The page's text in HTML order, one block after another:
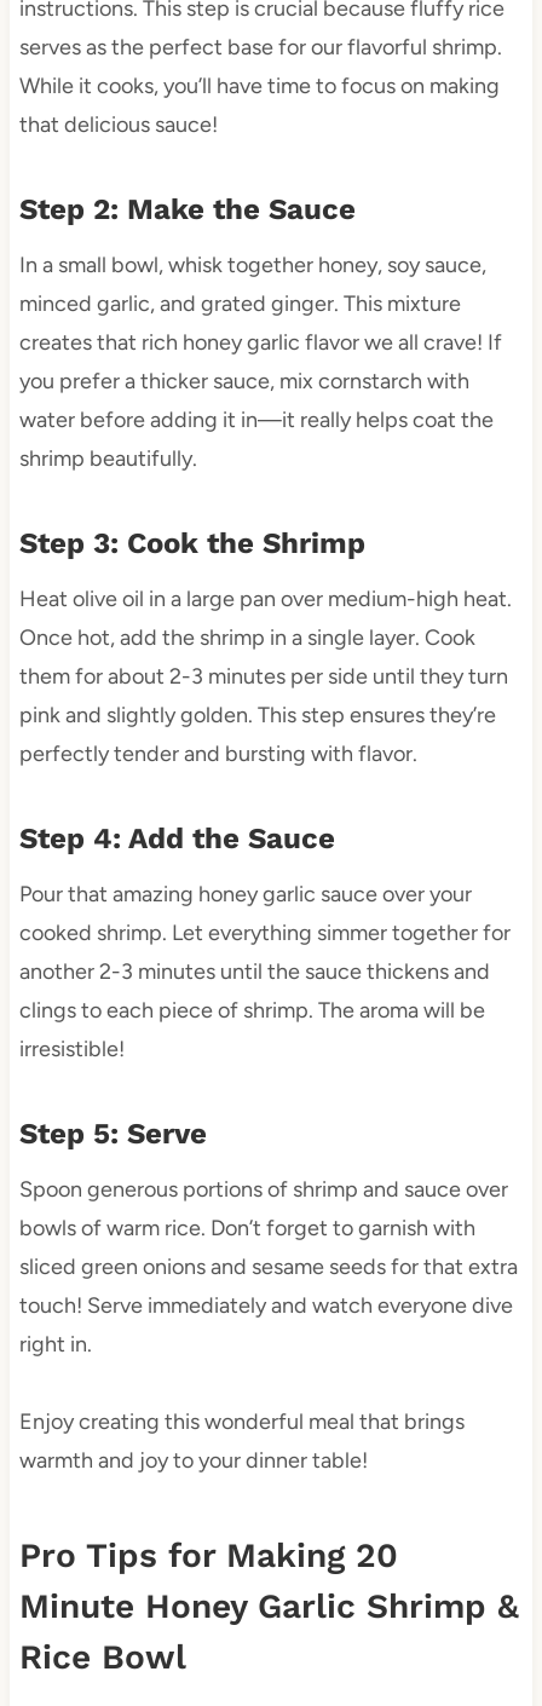
instructions. This step is crucial because fluffy rice
serves as the perfect base for our flavorful shrimp.
While it cooks, you’ll have time to focus on making
that delicious sauce!
Step 2: Make the Sauce
In a small bowl, whisk together honey, soy sauce,
minced garlic, and grated ginger. This mixture
creates that rich honey garlic flavor we all crave! If
you prefer a thicker sauce, mix cornstarch with
water before adding it in—it really helps coat the
shrimp beautifully.
Step 3: Cook the Shrimp
Heat olive oil in a large pan over medium-high heat.
Once hot, add the shrimp in a single layer. Cook
them for about 2-3 minutes per side until they turn
pink and slightly golden. This step ensures they’re
perfectly tender and bursting with flavor.
Step 4: Add the Sauce
Pour that amazing honey garlic sauce over your
cooked shrimp. Let everything simmer together for
another 2-3 minutes until the sauce thickens and
clings to each piece of shrimp. The aroma will be
irresistible!
Step 5: Serve
Spoon generous portions of shrimp and sauce over
bowls of warm rice. Don’t forget to garnish with
sliced green onions and sesame seeds for that extra
touch! Serve immediately and watch everyone dive
right in.
Enjoy creating this wonderful meal that brings
warmth and joy to your dinner table!
Pro Tips for Making 20
Minute Honey Garlic Shrimp &
Rice Bowl